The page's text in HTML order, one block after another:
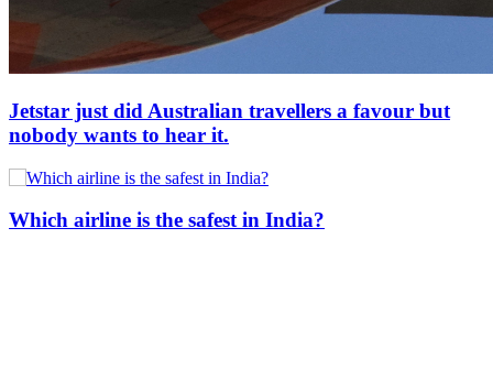
Jetstar just did Australian travellers a favour but
nobody wants to hear it.
Which airline is the safest in India?